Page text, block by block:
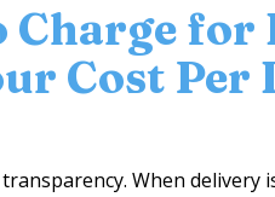
Charge for
Cost Per
When delivery